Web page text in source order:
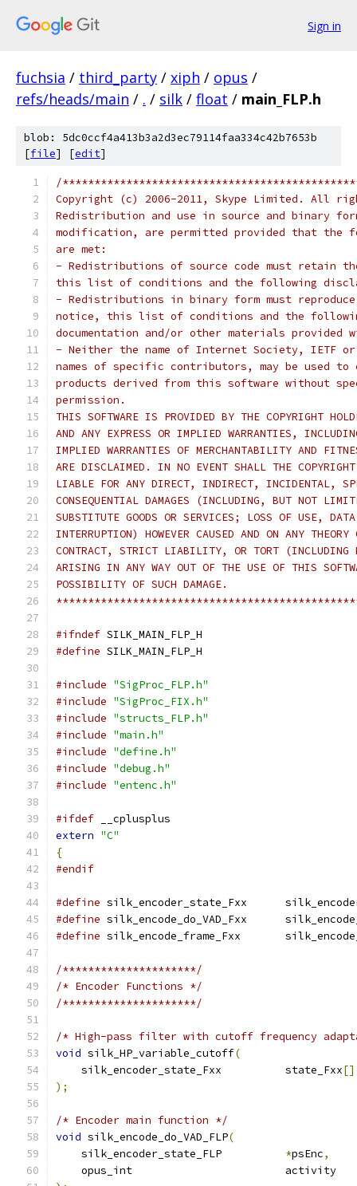
Sign in
fuchsia / third_party / xiph / opus /
refs/heads/main / . / silk / float / main_FLP.h
blob: 5dc0ccf4a413b3a2d3ec79114faa334c42b7653b
[file] [edit]
/
Copyright (c) 2006-2011, Skype Limited. All
Redistribution and use in source and binary
modification, are permitted provided that the
are met:
- Redistributions of source code must retain
this list of conditions and the following
- Redistributions in binary form must
notice, this list of conditions and the
documentation and/or other materials
- Neither the name of Internet Society, IETF
names of specific contributors, may be used to
products derived from this software without
permission.
THIS SOFTWARE IS PROVIDED BY THE COPYRIGHT
AND ANY EXPRESS OR IMPLIED WARRANTIES,
IMPLIED WARRANTIES OF MERCHANTABILITY AND
ARE DISCLAIMED. IN NO EVENT SHALL THE COPYRIGHT
LIABLE FOR ANY DIRECT, INDIRECT, INCIDENTAL,
CONSEQUENTIAL DAMAGES (INCLUDING, BUT NOT
SUBSTITUTE GOODS OR SERVICES; LOSS OF USE,
INTERRUPTION) HOWEVER CAUSED AND ON ANY
CONTRACT, STRICT LIABILITY, OR TORT (INCLUDING
ARISING IN ANY WAY OUT OF THE USE OF THIS
POSSIBILITY OF SUCH DAMAGE.
#ifndef SILK_MAIN_FLP_H
#define SILK_MAIN_FLP_H
#include "SigProc_FLP.h"
#include "SigProc_FIX.h"
#include "structs_FLP.h"
#include "main.h"
#include "define.h"
#include "debug.h"
#include "entenc.h"
#ifdef __cplusplus
extern "C"
{
#endif
#define silk_encoder_state_Fxx
#define silk_encode_do_VAD_Fxx
#define silk_encode_frame_Fxx
/*********************/
/* Encoder Functions */
/*********************/
/* High-pass filter with cutoff frequency
void silk_HP_variable_cutoff(
    silk_encoder_state_Fxx          state_Fxx
[]
);
/* Encoder main function */
void silk_encode_do_VAD_FLP(
    silk_encoder_state_FLP
*psEnc,
opus_int